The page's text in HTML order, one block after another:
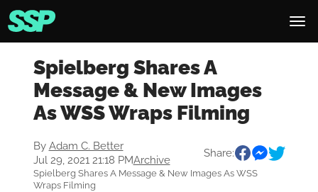
Spielberg Shares A
Message & New Images
As WSS Wraps Filming
By Adam C. Better
Jul 29, 2021 21:18 PMArchive
Share:
Spielberg Shares A Message & New Images As WSS
Wraps Filming